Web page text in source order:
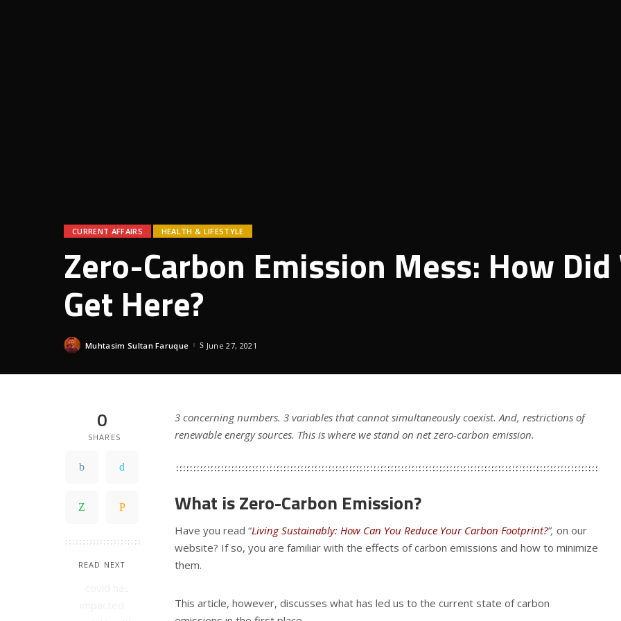
CURRENT AFFAIRS HEALTH & LIFESTYLE
Zero-Carbon Emission Mess: How Did
Get Here?
Posted
Muhtasim Sultan Faruque June 27, 2021
0
SHARES
READ NEXT
3 concerning numbers. 3 variables that cannot simultaneously coexist. And, restrictions of
renewable energy sources. This is where we stand on net zero-carbon emission.
What is Zero-Carbon Emission?
Have you read “Living Sustainably: How Can You Reduce Your Carbon Footprint?”, on our
website? If so, you are familiar with the effects of carbon emissions and how to minimize
them.
This article, however, discusses what has led us to the current state of carbon